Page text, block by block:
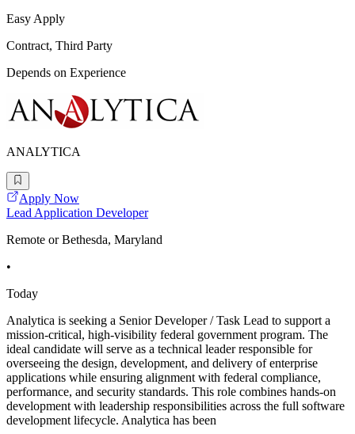
Easy Apply
Contract, Third Party
Depends on Experience
ANALYTICA
Apply Now
Lead Application Developer
Remote or Bethesda, Maryland
•
Today
Analytica is seeking a Senior Developer / Task Lead to support a
mission-critical, high-visibility federal government program. The
ideal candidate will serve as a technical leader responsible for
overseeing the design, development, and delivery of enterprise
applications while ensuring alignment with federal compliance,
performance, and security standards. This role combines hands-on
development with leadership responsibilities across the full software
development lifecycle. Analytica has been